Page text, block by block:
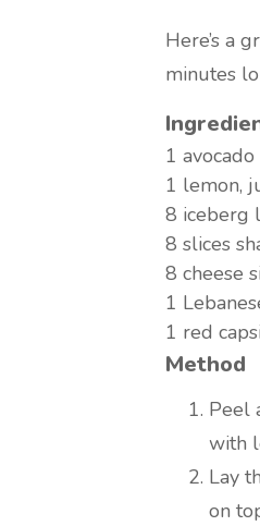
Here’s a
minutes
1 avocado
1 lemon,
8 iceberg
8 slices
8 cheese
1
1 red
Method
Peel
with
Lay
on